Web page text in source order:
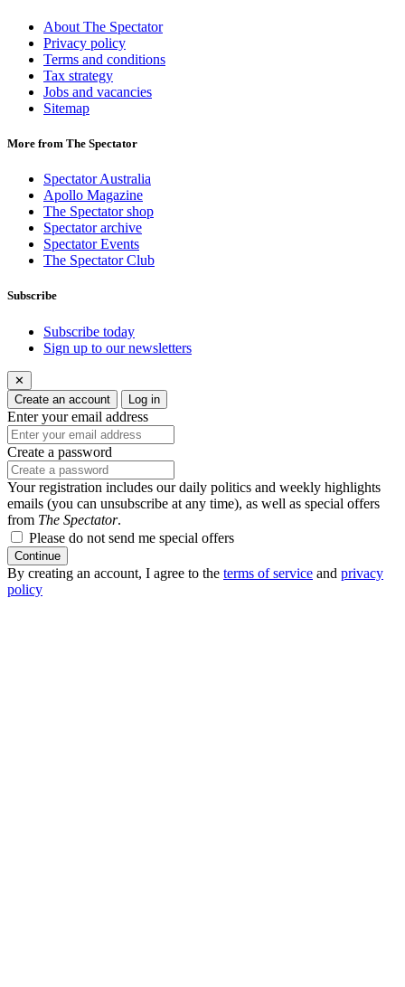
About The Spectator
Privacy policy
Terms and conditions
Tax strategy
Jobs and vacancies
Sitemap
More from The Spectator
Spectator Australia
Apollo Magazine
The Spectator shop
Spectator archive
Spectator Events
The Spectator Club
Subscribe
Subscribe today
Sign up to our newsletters
✕
Create an account
Log in
Enter your email address
Create a password
Your registration includes our daily politics and weekly highlights
emails (you can unsubscribe at any time), as well as special offers
from The Spectator.
Please do not send me special offers
Continue
By creating an account, I agree to the terms of service and privacy
policy